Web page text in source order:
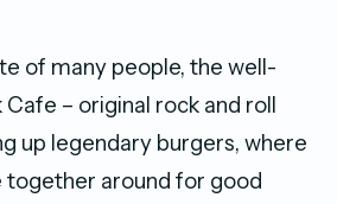
of many people, the well-
Cafe – original rock and roll
up legendary burgers, where
together around for good